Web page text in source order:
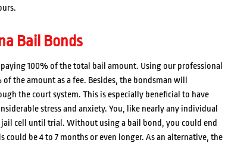
Bail Bonds
100% of the total bail amount. Using our professional
the amount as a fee. Besides, the bondsman will
the court system. This is especially beneficial to have
stress and anxiety. You, like nearly any individual
cell until trial. Without using a bail bond, you could end
be 4 to 7 months or even longer. As an alternative, the